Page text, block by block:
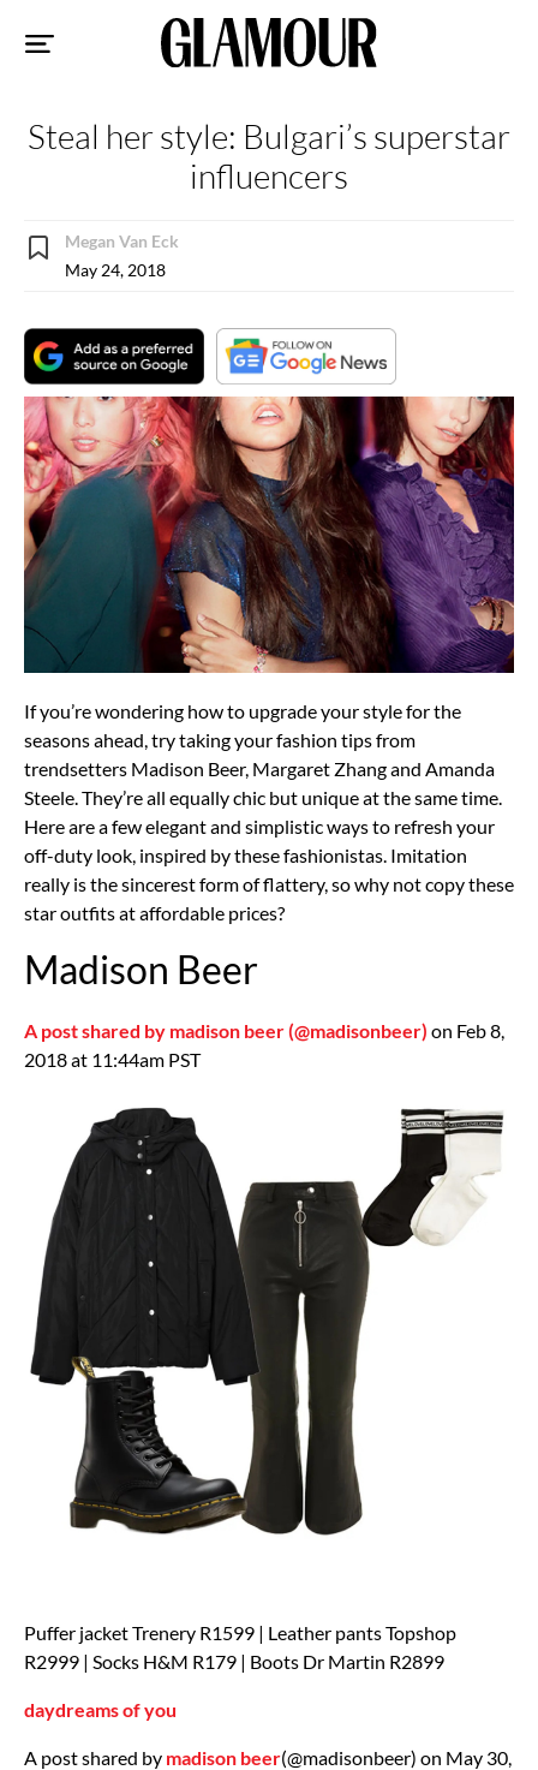
Steal her style: Bulgari’s superstar
influencers
Megan Van Eck
May 24, 2018
If you’re wondering how to upgrade your style for the
seasons ahead, try taking your fashion tips from
trendsetters Madison Beer, Margaret Zhang and Amanda
Steele. They’re all equally chic but unique at the same time.
Here are a few elegant and simplistic ways to refresh your
off-duty look, inspired by these fashionistas. Imitation
really is the sincerest form of flattery, so why not copy these
star outfits at affordable prices?
Madison Beer
A post shared by madison beer (@madisonbeer) on Feb 8,
2018 at 11:44am PST
Puffer jacket Trenery R1599 | Leather pants Topshop
R2999 | Socks H&M R179 | Boots Dr Martin R2899
daydreams of you
A post shared by madison beer(@madisonbeer) on May 30,